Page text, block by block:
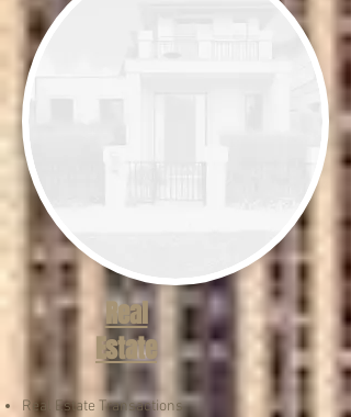
Real
Estate
Real Estate Transactions